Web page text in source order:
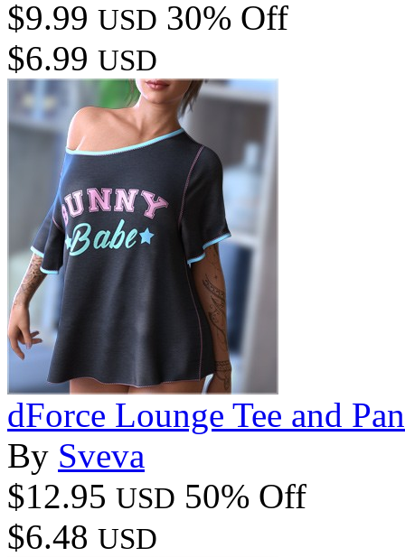
$9.99 USD 30% Off
$6.99 USD
dForce Lounge Tee and
By Sveva
$12.95 USD 50% Off
$6.48 USD